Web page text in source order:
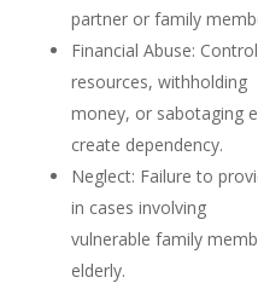
partner or family
Financial Abuse:
resources, withholding
money, or sabotaging
create dependency.
Neglect: Failure to
in cases involving
vulnerable family
elderly.